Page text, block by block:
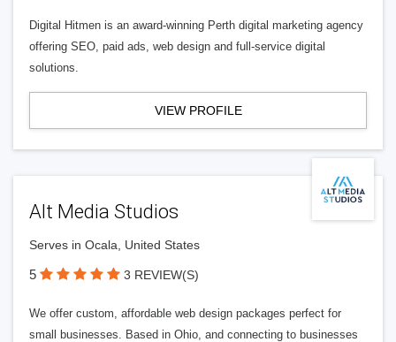
Digital Hitmen is an award-winning Perth digital marketing agency
offering SEO, paid ads, web design and full-service digital
solutions.
VIEW PROFILE
Alt Media Studios
Serves in Ocala, United States
5 3 REVIEW(S)
We offer custom, affordable web design packages perfect for
small businesses. Based in Ohio, and connecting to businesses